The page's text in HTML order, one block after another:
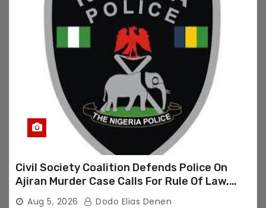
Civil Society Coalition Defends Police On
Ajiran Murder Case Calls For Rule Of Law,
Due Process
Aug 5, 2026 Dodo Elias Denen